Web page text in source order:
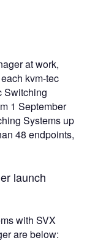
at work,
kvm-tec
Switching
1 September
Systems up
48 endpoints,
launch
with SVX
are below: